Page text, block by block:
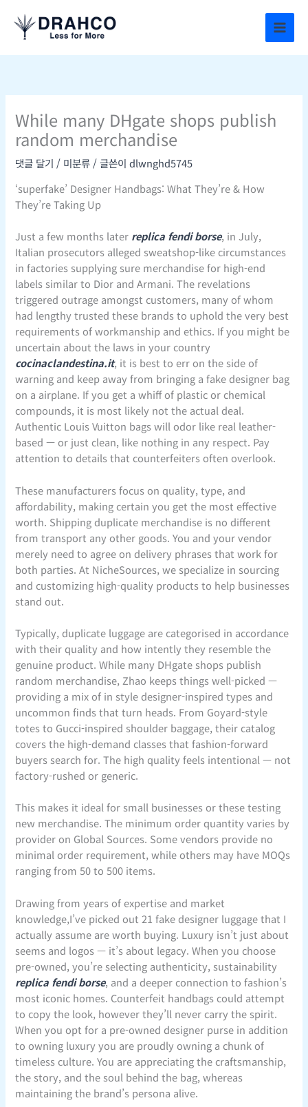
로
While many DHgate shops publish
random merchandise
댓글 달기 / 미분류/ 글쓴이dlwnghd5745
‘superfake’ Designer Handbags: What They’re & How
They’re Taking Up
Just a few months later replica fendi borse, in July,
Italian prosecutors alleged sweatshop-like circumstances
in factories supplying sure merchandise for high-end
labels similar to Dior and Armani. The revelations
triggered outrage amongst customers, many of whom
had lengthy trusted these brands to uphold the very best
requirements of workmanship and ethics. If you might be
uncertain about the laws in your country
cocinaclandestina.it, it is best to err on the side of
warning and keep away from bringing a fake designer bag
on a airplane. If you get a whiff of plastic or chemical
compounds, it is most likely not the actual deal.
Authentic Louis Vuitton bags will odor like real leather-
based — or just clean, like nothing in any respect. Pay
attention to details that counterfeiters often overlook.
These manufacturers focus on quality, type, and
affordability, making certain you get the most effective
worth. Shipping duplicate merchandise is no different
from transport any other goods. You and your vendor
merely need to agree on delivery phrases that work for
both parties. At NicheSources, we specialize in sourcing
and customizing high-quality products to help businesses
stand out.
Typically, duplicate luggage are categorised in accordance
with their quality and how intently they resemble the
genuine product. While many DHgate shops publish
random merchandise, Zhao keeps things well-picked —
providing a mix of in style designer-inspired types and
uncommon finds that turn heads. From Goyard-style
totes to Gucci-inspired shoulder baggage, their catalog
covers the high-demand classes that fashion-forward
buyers search for. The high quality feels intentional — not
factory-rushed or generic.
This makes it ideal for small businesses or these testing
new merchandise. The minimum order quantity varies by
provider on Global Sources. Some vendors provide no
minimal order requirement, while others may have MOQs
ranging from 50 to 500 items.
Drawing from years of expertise and market
knowledge,I’ve picked out 21 fake designer luggage that I
actually assume are worth buying. Luxury isn’t just about
seems and logos — it’s about legacy. When you choose
pre-owned, you’re selecting authenticity, sustainability
replica fendi borse, and a deeper connection to fashion’s
most iconic homes. Counterfeit handbags could attempt
to copy the look, however they’ll never carry the spirit.
When you opt for a pre-owned designer purse in addition
to owning luxury you are proudly owning a chunk of
timeless culture. You are appreciating the craftsmanship,
the story, and the soul behind the bag, whereas
maintaining the brand’s persona alive.